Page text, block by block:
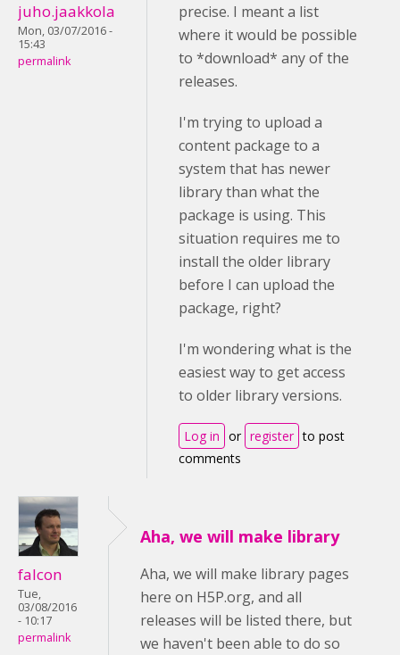
juho.jaakkola
Mon, 03/07/2016 -
15:43
permalink
precise. I meant a list
where it would be possible
to *download* any of the
releases.
I'm trying to upload a
content package to a
system that has newer
library than what the
package is using. This
situation requires me to
install the older library
before I can upload the
package, right?
I'm wondering what is the
easiest way to get access
to older library versions.
Log in or register to post
comments
falcon
Tue,
03/08/2016
- 10:17
permalink
Aha, we will make library
Aha, we will make library pages
here on H5P.org, and all
releases will be listed there, but
we haven't been able to do so